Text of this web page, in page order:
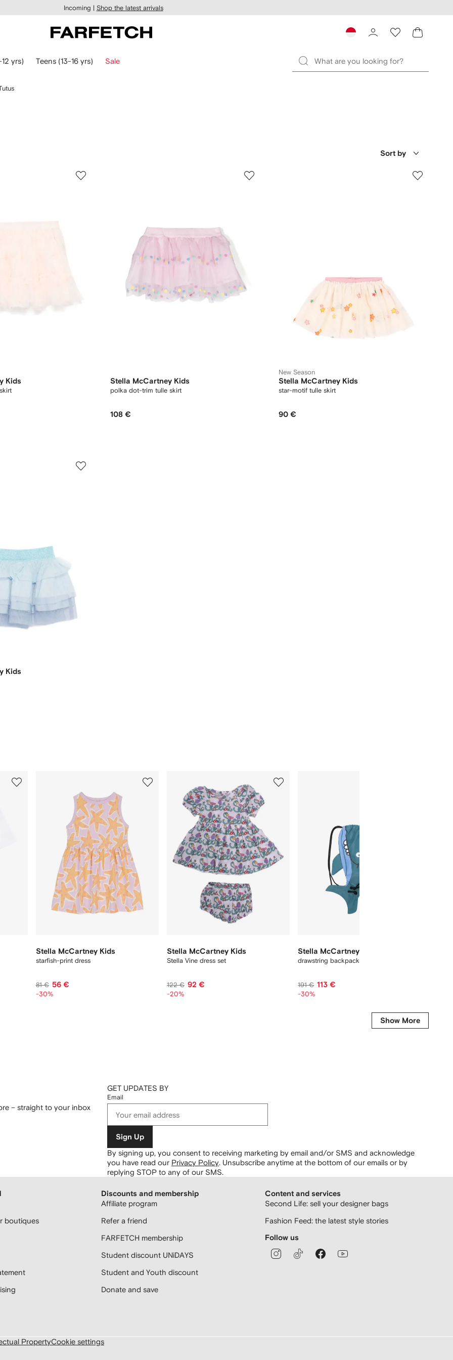
Incoming | Shop the latest arrivals
yrs) Teens (13-16 yrs) Sale
Sort by
Kids Stella McCartney Kids
polka dot-trim tulle skirt
108 €
New Season
Stella McCartney Kids
star-motif tulle skirt
90 €
Kids
Stella McCartney Kids
starfish-print dress
81 € 56 €
-30%
Stella McCartney Kids
Stella Vine dress set
122 € 92 €
-20%
Stella McCartney Kids
drawstring backpack
191 € 113 €
-30%
Show More
– straight to your inbox
GET UPDATES BY
Email
Sign Up
By signing up, you consent to receiving marketing by email and/or SMS and acknowledge
you have read our Privacy Policy. Unsubscribe anytime at the bottom of our emails or by
replying STOP to any of our SMS.
boutiques
Discounts and membership
Affiliate program
Refer a friend
FARFETCH membership
Student discount UNiDAYS
Student and Youth discount
Donate and save
Content and services
Second Life: sell your designer bags
Fashion Feed: the latest style stories
Follow us
PropertyCookie settings